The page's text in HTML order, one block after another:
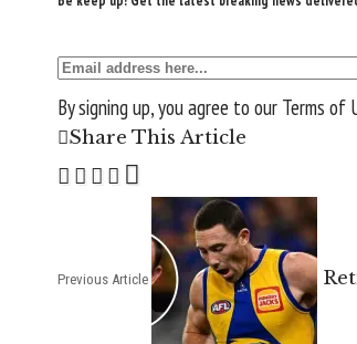
By signing up, you agree to our Terms of
Share This Article
Previous Article